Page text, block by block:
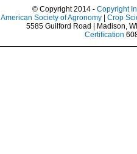
© Copyright 2014 - Copyright
American Society of Agronomy
Crop
5585 Guilford Road | Madison,
Certification